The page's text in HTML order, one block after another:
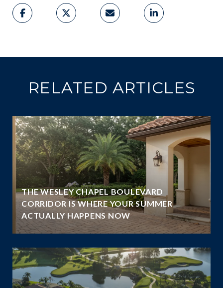
RELATED ARTICLES
THE WESLEY CHAPEL BOULEVARD
CORRIDOR IS WHERE YOUR SUMMER
ACTUALLY HAPPENS NOW